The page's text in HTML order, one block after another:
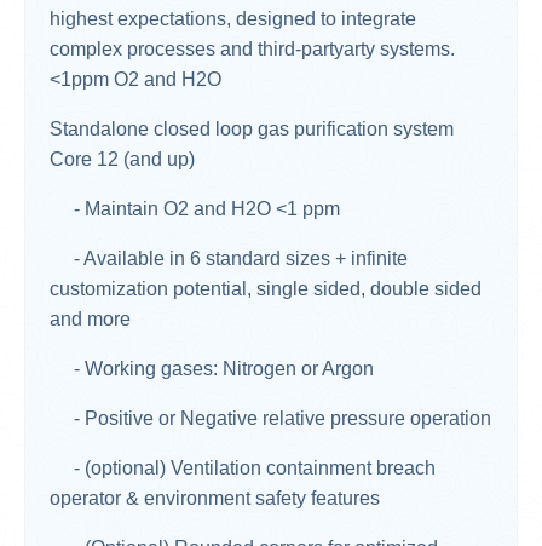
highest expectations, designed to integrate
complex processes and third-partyarty systems.
<1ppm O2 and H2O​
Standalone closed loop gas purification system
Core 12 (and up)
- Maintain O2 and H2O <1 ppm
- Available in 6 standard sizes + infinite
customization potential, single sided, double sided
and more
- Working gases: Nitrogen or Argon
- Positive or Negative relative pressure operation
- (optional) Ventilation containment breach
operator & environment safety features